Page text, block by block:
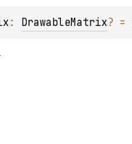
: DrawableMatrix? =